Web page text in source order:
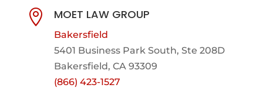
 MOET LAW GROUP
Bakersfield
5401 Business Park South, Ste 208D
Bakersfield, CA 93309
(866) 423-1527